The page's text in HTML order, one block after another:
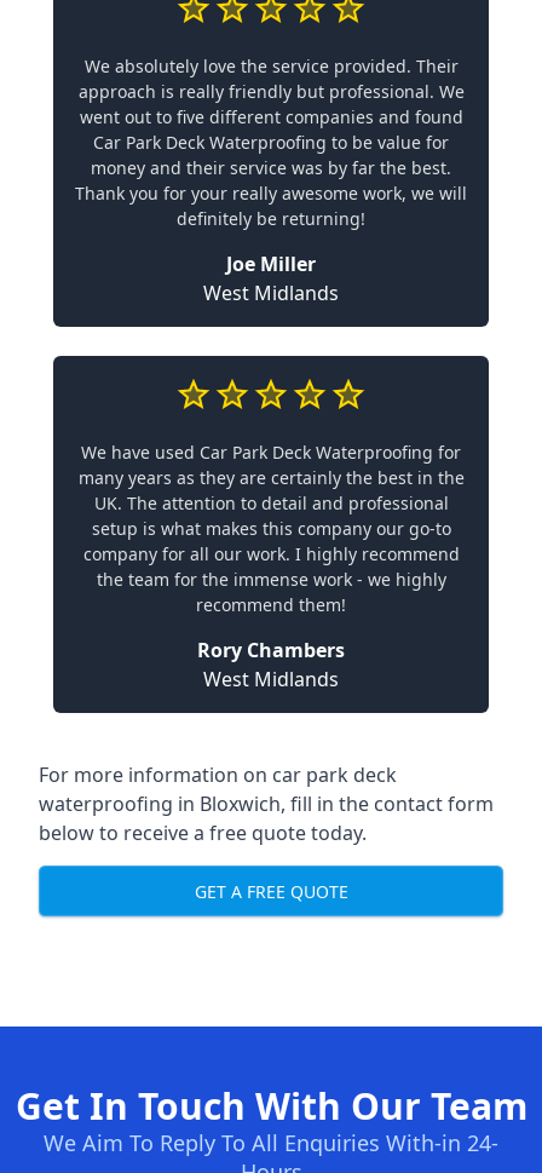
We absolutely love the service provided. Their
approach is really friendly but professional. We
went out to five different companies and found
Car Park Deck Waterproofing to be value for
money and their service was by far the best.
Thank you for your really awesome work, we will
definitely be returning!
Joe Miller
West Midlands
We have used Car Park Deck Waterproofing for
many years as they are certainly the best in the
UK. The attention to detail and professional
setup is what makes this company our go-to
company for all our work. I highly recommend
the team for the immense work - we highly
recommend them!
Rory Chambers
West Midlands
For more information on car park deck
waterproofing in Bloxwich, fill in the contact form
below to receive a free quote today.
GET A FREE QUOTE
Get In Touch With Our Team
We Aim To Reply To All Enquiries With-in 24-